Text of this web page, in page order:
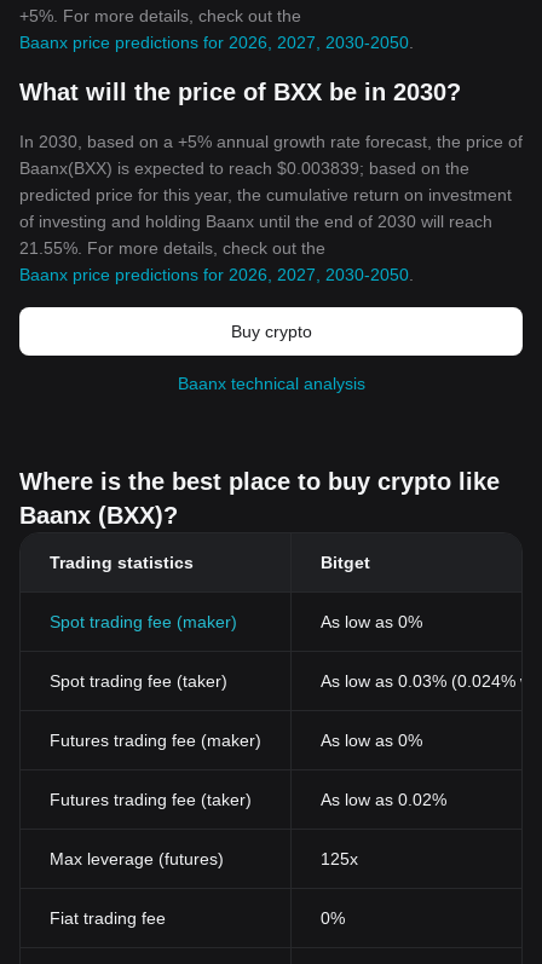
+5%. For more details, check out the
Baanx price predictions for 2026, 2027, 2030-2050
What will the price of BXX be in 2030?
In 2030, based on a +5% annual growth rate forecast, the price of
Baanx(BXX) is expected to reach $0.003839; based on the
predicted price for this year, the cumulative return on investment
of investing and holding Baanx until the end of 2030 will reach
21.55%. For more details, check out the
Baanx price predictions for 2026, 2027, 2030-2050
Buy crypto
Baanx technical analysis
Where is the best place to buy crypto like
Baanx (BXX)?
Trading statistics Bitget
Spot trading fee (maker) As low as 0%
Spot trading fee (taker) As low as 0.03% (0.024%
Futures trading fee (maker) As low as 0%
Futures trading fee (taker) As low as 0.02%
Max leverage (futures) 125x
Fiat trading fee 0%